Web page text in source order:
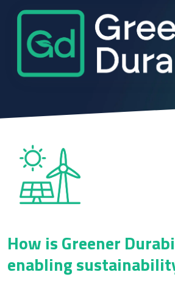
How is Greener
enabling